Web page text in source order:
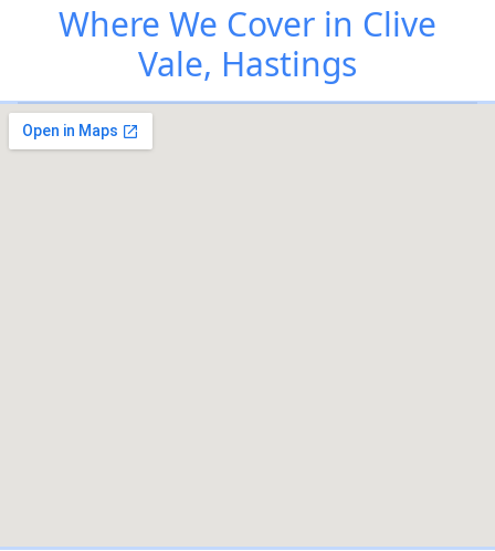
Where We Cover in Clive
Vale, Hastings